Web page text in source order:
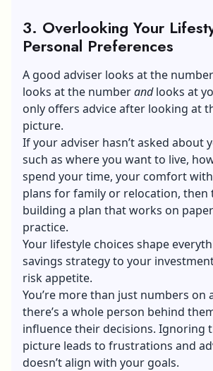
3. Overlooking Your
Personal Preferences
A good adviser looks at the
looks at the numberandlooks at
only offers advice after looking at
picture.
If your adviser hasn’t asked about
such as where you want to live,
spend your time, your comfort
plans for family or relocation, then
building a plan that works on
practice.
Your lifestyle choices shape
savings strategy to your
risk appetite.
You’re more than just numbers on
there’s a whole person behind
influence their decisions. Ignoring
picture leads to frustrations and
doesn’t align with your goals.